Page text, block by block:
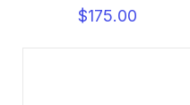
$175.00